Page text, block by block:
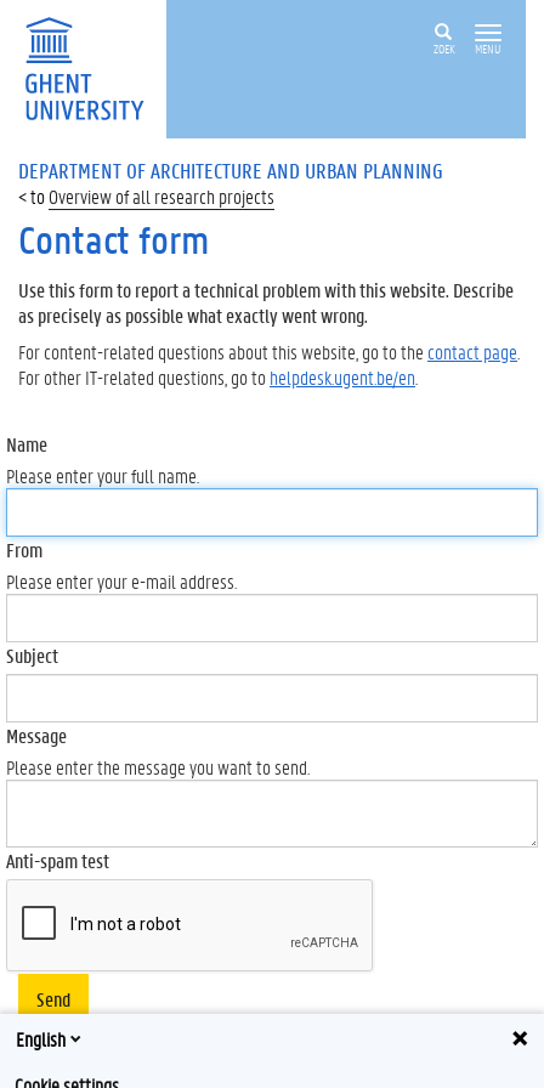
ZOEK MENU
DEPARTMENT OF ARCHITECTURE AND URBAN PLANNING
Overview of all research projects
Contact form
Use this form to report a technical problem with this website. Describe
as precisely as possible what exactly went wrong.
For content-related questions about this website, go to the contact page
For other IT-related questions, go tohelpdesk.ugent.be/en
Name
Please enter your full name.
From
Please enter your e-mail address.
Subject
Message
Please enter the message you want to send.
Anti-spam test
Send
English